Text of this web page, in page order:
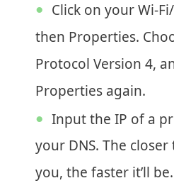
Click on your Wi-
then Properties.
Protocol Version 4,
Properties again.
Input the IP of a
your DNS. The
you, the faster it’ll